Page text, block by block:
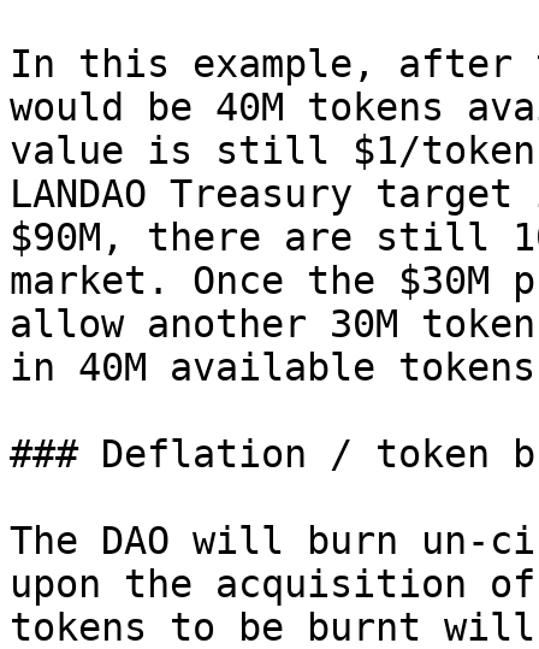
In this example,
would be 40M tokens
value is still $1/
LANDAO Treasury
$90M, there are still
market. Once the
allow another 30M
in 40M available
### Deflation / token
The DAO will burn un-
upon the acquisition
tokens to be burnt will